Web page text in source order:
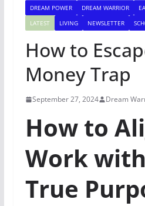
DREAM POWER DREAM WARRIOR
LATEST
LIVING NEWSLETTER
How to
Money Trap
September 27, 2024 Dream
How to
Work
True